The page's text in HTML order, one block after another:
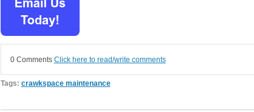
0 Comments Click here to read/write comments
Tags: crawkspace maintenance